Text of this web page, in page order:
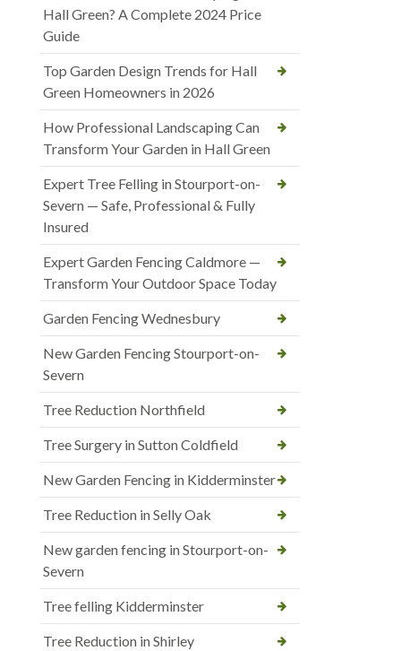
Hall Green? A Complete 2024 Price
Guide
Top Garden Design Trends for Hall
Green Homeowners in 2026
How Professional Landscaping Can
Transform Your Garden in Hall Green
Expert Tree Felling in Stourport-on-
Severn — Safe, Professional & Fully
Insured
Expert Garden Fencing Caldmore —
Transform Your Outdoor Space Today
Garden Fencing Wednesbury
New Garden Fencing Stourport-on-
Severn
Tree Reduction Northfield
Tree Surgery in Sutton Coldfield
New Garden Fencing in Kidderminster
Tree Reduction in Selly Oak
New garden fencing in Stourport-on-
Severn
Tree felling Kidderminster
Tree Reduction in Shirley